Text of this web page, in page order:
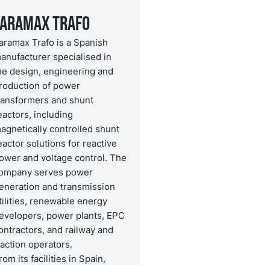
Trafo
Trafo is a Spanish
specialised in
design, engineering and
of power
and shunt
including
controlled shunt
solutions for reactive
and voltage control. The
serves power
and transmission
renewable energy
power plants, EPC
and railway and
operators.
its facilities in Spain,